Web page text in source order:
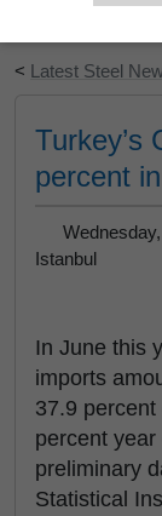
< Latest Steel
Turkey’s
percent
Istanbul
In June this
imports
37.9
percent
preliminary
Statistical